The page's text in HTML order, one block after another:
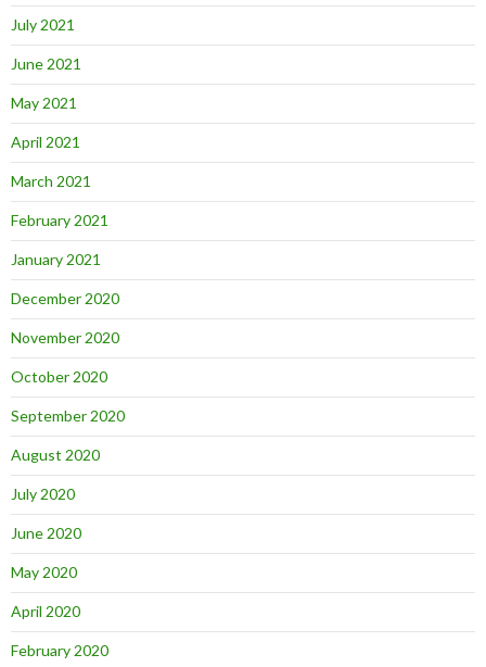
July 2021
June 2021
May 2021
April 2021
March 2021
February 2021
January 2021
December 2020
November 2020
October 2020
September 2020
August 2020
July 2020
June 2020
May 2020
April 2020
February 2020